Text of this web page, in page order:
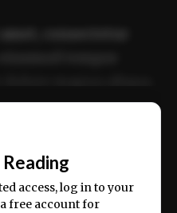
access, log in to your
free account for